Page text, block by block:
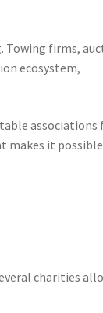
Towing firms,
ecosystem,
associations
makes it
charities